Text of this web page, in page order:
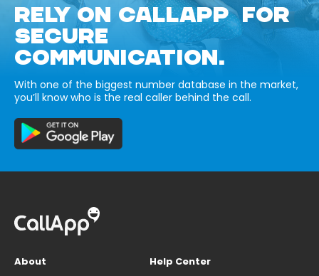
RELY ON CALLAPP FOR
SECURE
COMMUNICATION.
With one of the biggest number database in the market,
you’ll know who is the real caller behind the call.
About
Help Center